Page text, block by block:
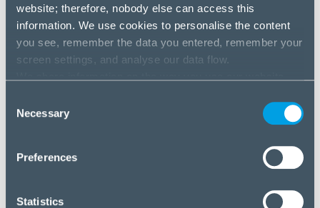
website; therefore, nobody else can access this
information. We use cookies to personalise the content
you see, remember the data you entered, remember your
screen settings, and analyse our data flow.
If you agree to this, please click “Accept all cookies”. If
you wish to manage your choice or reject cookies, please
Selection
Necessary
Preferences
Statistics
AMD